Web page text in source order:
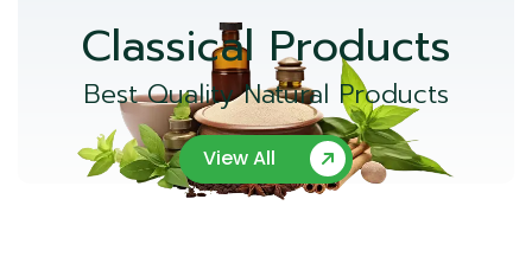
Classical Products
Best Quality Natural Products
View All